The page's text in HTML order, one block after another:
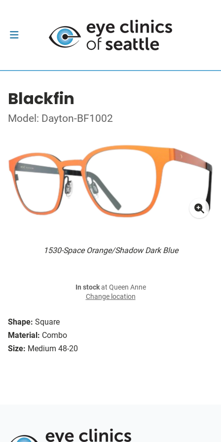
Blackfin
Model: Dayton-BF1002
1530-Space Orange/Shadow Dark Blue
Shape: Square
Material: Combo
Size: Medium 48-20
In stockat Queen Anne
Change location